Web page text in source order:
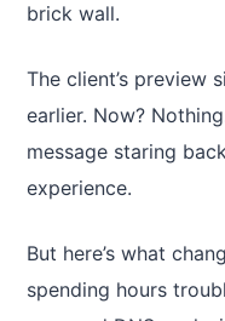
brick wall.
The client’s preview
earlier. Now?
message staring
experience.
But here’s what
spending hours